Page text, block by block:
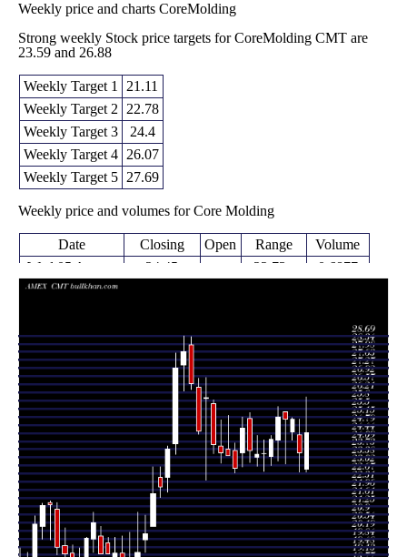
Weekly price and charts CoreMolding
Strong weekly Stock price targets for CoreMolding CMT are
23.59 and 26.88
Weekly Target 1
21.11
Weekly Target 2
22.78
Weekly Target 3
24.4
Weekly Target 4
26.07
Weekly Target 5
27.69
Weekly price and volumes for Core Molding
Date Closing Open Range
Volume
Wed 05 August
2026
24.45
(3.65%)
22.73 -
26.02
0.6877
times
Fri 24 July 2026
25.03 (0%) 24.50
24.15 -
25.11
0.1542
times
Fri 24 July 2026
25.03
(-0.4%)
25.36
23.11 -
25.36
1.2607
times
Fri 17 July 2026
25.13
(4.01%)
24.14
23.23 -
25.60
1.3355
times
Fri 10 July 2026
24.16
(2.59%)
23.41
23.02 -
24.34
0.6391
times
Thu 02 July
2026
23.55
(0.13%)
23.55
22.77 -
24.14
0.5117
times
Fri 26 June
2026
23.52
(-0.72%)
23.38
23.01 -
24.32
1.284
times